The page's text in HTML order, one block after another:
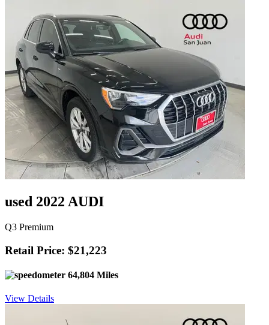
used 2022 AUDI
Q3 Premium
Retail Price: $21,223
64,804 Miles
View Details